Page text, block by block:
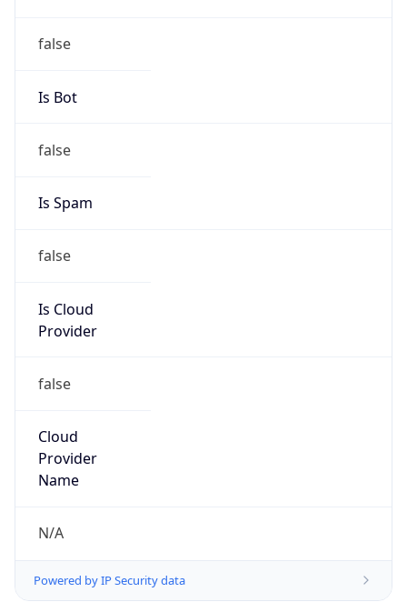
false
Is Bot
false
Is Spam
false
Is Cloud
Provider
false
Cloud
Provider
Name
N/A
Powered by IP Security data